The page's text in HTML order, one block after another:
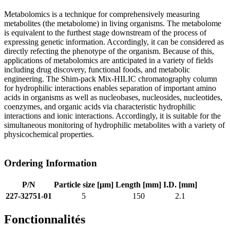
Metabolomics is a technique for comprehensively measuring
metabolites (the metabolome) in living organisms. The metabolome
is equivalent to the furthest stage downstream of the process of
expressing genetic information. Accordingly, it can be considered as
directly refecting the phenotype of the organism. Because of this,
applications of metabolomics are anticipated in a variety of fields
including drug discovery, functional foods, and metabolic
engineering. The Shim-pack Mix-HILIC chromatography column
for hydrophilic interactions enables separation of important amino
acids in organisms as well as nucleobases, nucleosides, nucleotides,
coenzymes, and organic acids via characteristic hydrophilic
interactions and ionic interactions. Accordingly, it is suitable for the
simultaneous monitoring of hydrophilic metabolites with a variety of
physicochemical properties.
Ordering Information
P/N Particle size [µm] Length [mm] I.D. [mm]
227-32751-01
5 150 2.1
Fonctionnalités